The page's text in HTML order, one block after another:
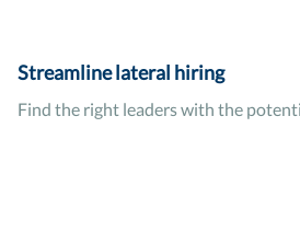
Streamline lateral hiring
Find the right leaders with the